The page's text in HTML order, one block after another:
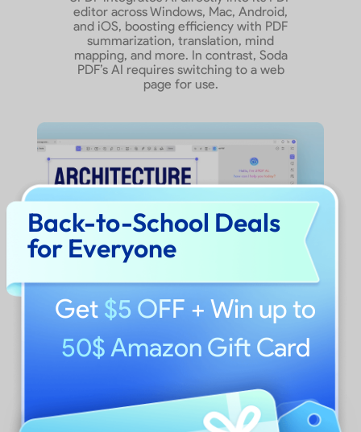
Show More
editor across Windows, Mac, Android,
and iOS, boosting efficiency with PDF
summarization, translation, mind
mapping, and more. In contrast, Soda
PDF’s AI requires switching to a web
page for use.
What Users Say About UPDF?
Back-to-School Deals
for Everyone
Get $5 OFF + Win up to
50$ Amazon Gift Card